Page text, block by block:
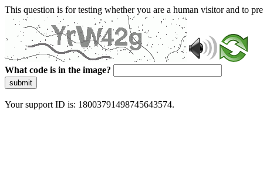
This question is for testing whether you are a human visitor and to
What code is in the image?
submit
Your support ID is: 18003791498745643574.